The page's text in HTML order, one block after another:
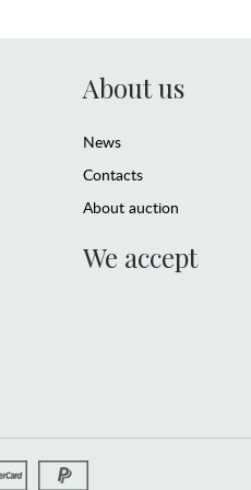
About us
News
Contacts
About auction
We accept